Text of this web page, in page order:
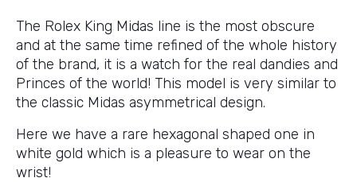
The Rolex King Midas line is the most obscure
and at the same time refined of the whole history
of the brand, it is a watch for the real dandies and
Princes of the world! This model is very similar to
the classic Midas asymmetrical design.
Here we have a rare hexagonal shaped one in
white gold which is a pleasure to wear on the
wrist!